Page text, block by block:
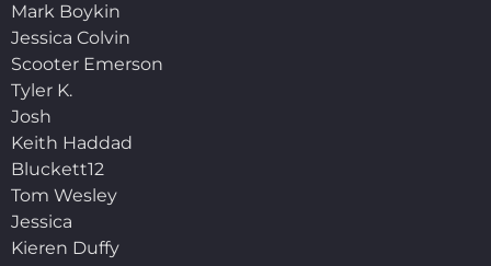
Mark Boykin
Jessica Colvin
Scooter Emerson
Tyler K.
Josh
Keith Haddad
Bluckett12
Tom Wesley
Jessica
Kieren Duffy